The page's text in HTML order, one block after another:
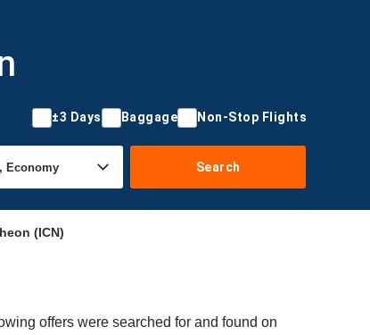
±3 Days Baggage Non-Stop Flights
Search
(ICN)
offers were searched for and found on